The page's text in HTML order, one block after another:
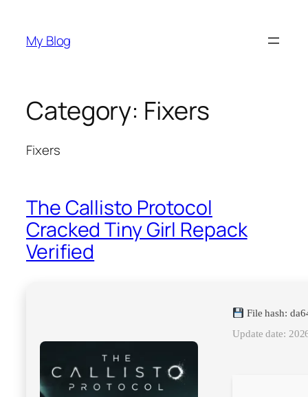
content
My Blog
Category: Fixers
Fixers
The Callisto Protocol
Cracked Tiny Girl Repack
Verified
File hash:
Update date: